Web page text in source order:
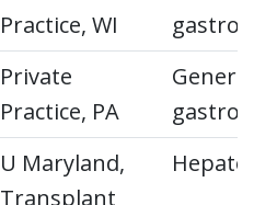
Practice, WI
Private
Practice, PA
General
U Maryland,
Transplant